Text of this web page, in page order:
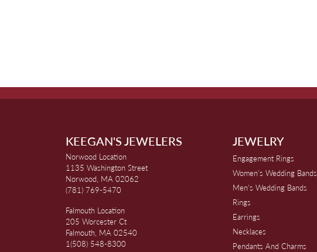
KEEGAN'S JEWELERS
Norwood Location
1135 Washington Street
Norwood, MA 02062
(781) 769-5470
Falmouth Location
205 Worcester Ct
Falmouth, MA 02540
1(508) 548-8300
JEWELRY
Engagement Rings
Women's Wedding Bands
Men's Wedding Bands
Rings
Earrings
Necklaces
Pendants And Charms